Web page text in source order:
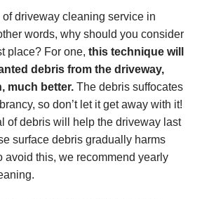
driveway cleaning service in
words, why should you consider
place? For one, this technique will
debris from the driveway,
much better. The debris suffocates
so don’t let it get away with it!
of debris will help the driveway last
surface debris gradually harms
avoid this, we recommend yearly